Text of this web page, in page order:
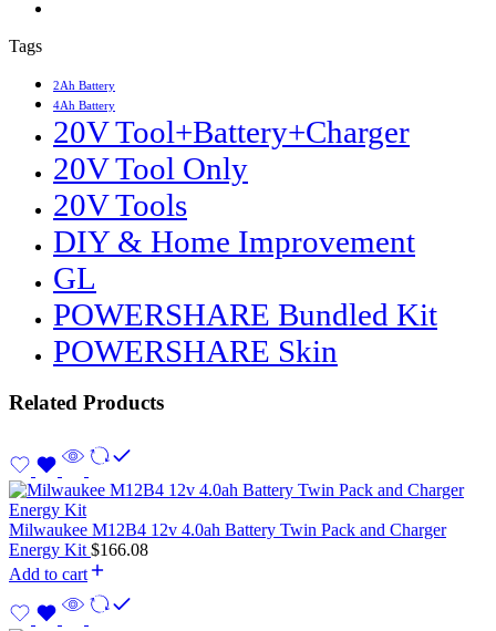
Tags
2Ah Battery
4Ah Battery
20V Tool+Battery+Charger
20V Tool Only
20V Tools
DIY & Home Improvement
GL
POWERSHARE Bundled Kit
POWERSHARE Skin
Related Products
Milwaukee M12B4 12v 4.0ah Battery Twin Pack and Charger
Energy Kit $166.08
Add to cart